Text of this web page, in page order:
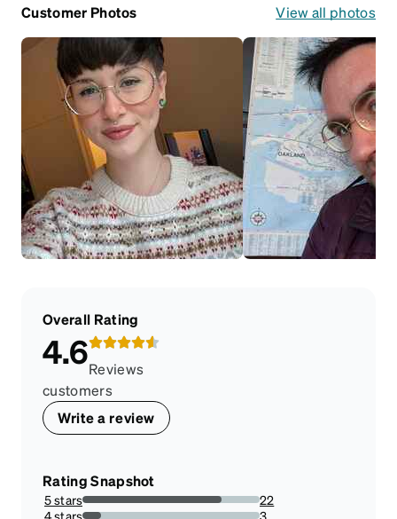
Customer Photos View all photos
Overall Rating
4.6Reviews
customers
Write a review
Rating Snapshot
5 stars
78.57142857142857%
22
4 stars
3